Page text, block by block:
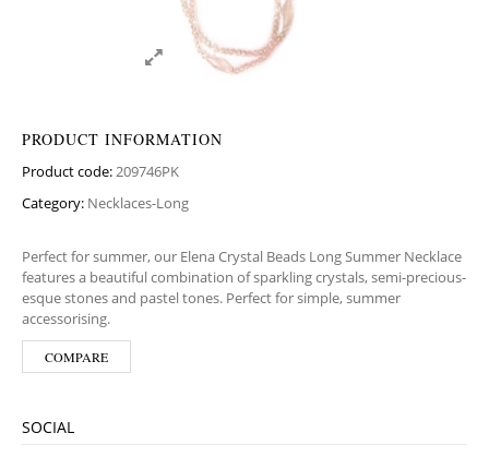
PRODUCT INFORMATION
Product code:209746PK
Category: Necklaces-Long
Perfect for summer, our Elena Crystal Beads Long Summer Necklace
features a beautiful combination of sparkling crystals, semi-precious-
esque stones and pastel tones. Perfect for simple, summer
accessorising.
COMPARE
SOCIAL